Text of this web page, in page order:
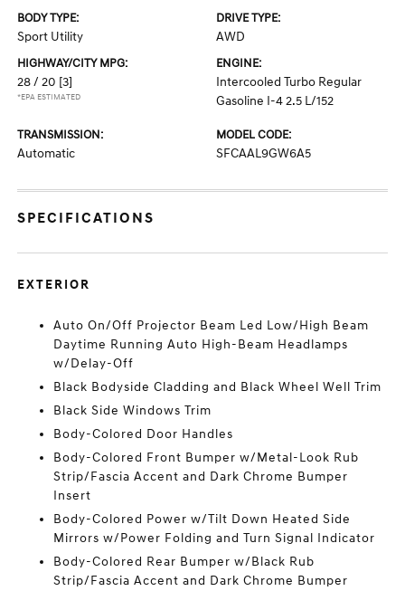
BODY TYPE:
Sport Utility
DRIVE TYPE:
AWD
HIGHWAY/CITY MPG:
28 / 20 [3]
*EPA ESTIMATED
ENGINE:
Intercooled Turbo Regular
Gasoline I-4 2.5 L/152
TRANSMISSION:
Automatic
MODEL CODE:
SFCAAL9GW6A5
SPECIFICATIONS
EXTERIOR
Auto On/Off Projector Beam Led Low/High Beam
Daytime Running Auto High-Beam Headlamps
w/Delay-Off
Black Bodyside Cladding and Black Wheel Well Trim
Black Side Windows Trim
Body-Colored Door Handles
Body-Colored Front Bumper w/Metal-Look Rub
Strip/Fascia Accent and Dark Chrome Bumper
Insert
Body-Colored Power w/Tilt Down Heated Side
Mirrors w/Power Folding and Turn Signal Indicator
Body-Colored Rear Bumper w/Black Rub
Strip/Fascia Accent and Dark Chrome Bumper